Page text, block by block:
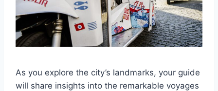
As you explore the city’s landmarks, your guide
will share insights into the remarkable voyages